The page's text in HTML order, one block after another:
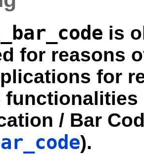
is
for reasons
for
/ Bar
).